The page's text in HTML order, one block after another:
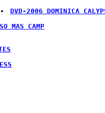
DVD-2006 DOMINICA
MAS CAMP